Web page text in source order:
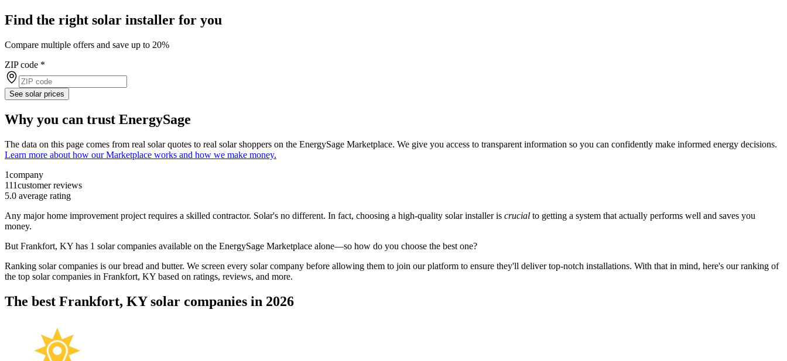
Find the right solar installer for you
Compare multiple offers and save up to 20%
ZIP code *
See solar prices
Why you can trust EnergySage
The data on this page comes from real solar quotes to real solar shoppers on the EnergySage Marketplace. We give you access to transparent information so you can confidently make informed energy decisions.
Learn more about how our Marketplace works and how we make money.
1company
111customer reviews
5.0 average rating
Any major home improvement project requires a skilled contractor. Solar's no different. In fact, choosing a high-quality solar installer is crucial to getting a system that actually performs well and saves you
money.
But Frankfort, KY has 1 solar companies available on the EnergySage Marketplace alone—so how do you choose the best one?
Ranking solar companies is our bread and butter. We screen every solar company before allowing them to join our platform to ensure they'll deliver top-notch installations. With that in mind, here's our ranking of
the top solar companies in Frankfort, KY based on ratings, reviews, and more.
The best Frankfort, KY solar companies in 2026